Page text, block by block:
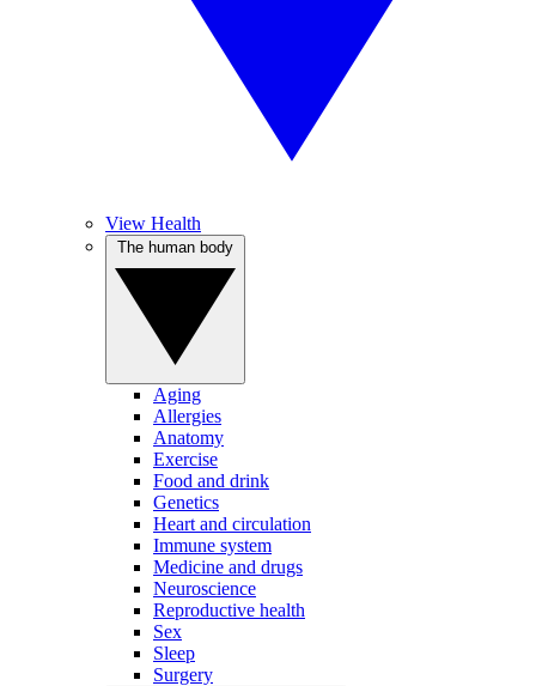
View Health
Aging
Allergies
Anatomy
Exercise
Food and drink
Genetics
Heart and circulation
Immune system
Medicine and drugs
Neuroscience
Reproductive health
Sex
Sleep
Surgery